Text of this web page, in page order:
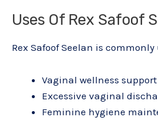
Uses Of Rex Safoof
Rex Safoof Seelan is commonly
Vaginal wellness support
Excessive vaginal
Feminine hygiene